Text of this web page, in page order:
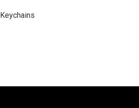
Keychains